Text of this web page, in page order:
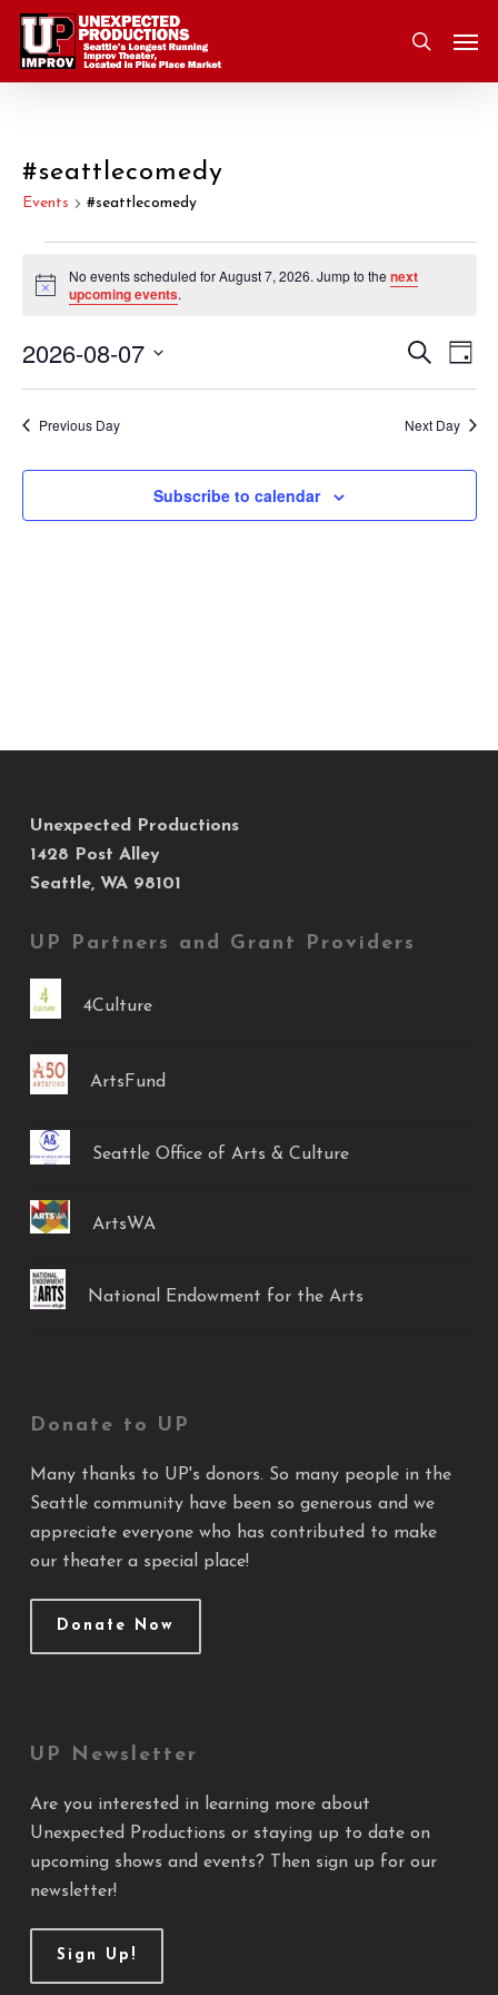
Skip
main
search
#seattlecomedy
Events #seattlecomedy
Events
August
7,
2026
Notice
No events scheduled for August 7, 2026. Jump to thenext
upcoming events.
Search
Day
2026-08-07
Previous Day Next Day
Subscribe to calendar
Unexpected Productions
1428 Post Alley
Seattle, WA 98101
UP Partners and Grant Providers
4Culture
ArtsFund
Seattle Office of Arts & Culture
ArtsWA
National Endowment for the Arts
Donate to UP
Many thanks to UP's donors. So many people in the
Seattle community have been so generous and we
appreciate everyone who has contributed to make
our theater a special place!
Donate Now
UP Newsletter
Are you interested in learning more about
Unexpected Productions or staying up to date on
upcoming shows and events? Then sign up for our
newsletter!
Sign Up!